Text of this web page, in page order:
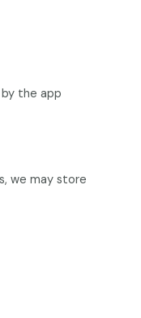
the app
we may store